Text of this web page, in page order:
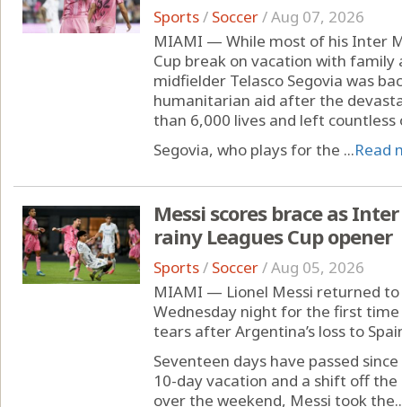
Sports/ Soccer/Aug 07, 2026
MIAMI — While most of his Inter
Cup break on vacation with
midfielder Telasco Segovia was
humanitarian aid after the
than 6,000 lives and left countless
Segovia, who plays for the ...Read
Messi scores brace as
rainy Leagues Cup opener
Sports/ Soccer/Aug 05, 2026
MIAMI — Lionel Messi returned
Wednesday night for the first time
tears after Argentina’s loss to
Seventeen days have passed
10-day vacation and a shift off
over the weekend, Messi took